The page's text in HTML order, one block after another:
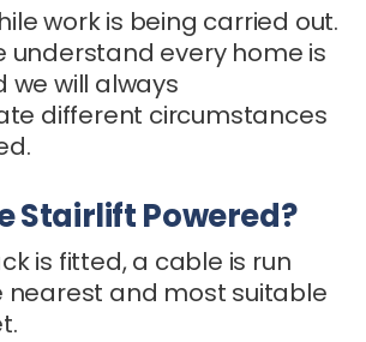
work is being carried out.
understand every home is
will always
different circumstances
Stairlift Powered?
is fitted, a cable is run
nearest and most suitable